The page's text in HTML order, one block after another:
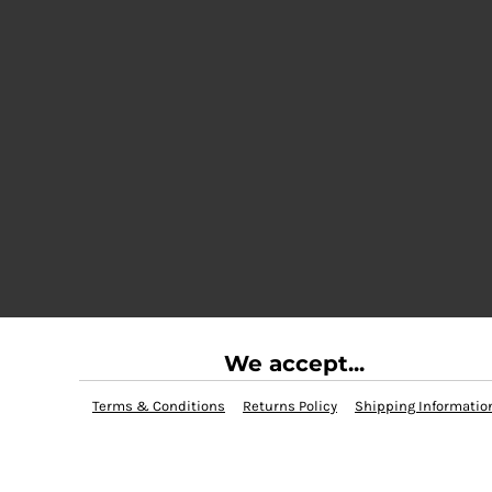
We accept...
Terms & Conditions Returns Policy Shipping